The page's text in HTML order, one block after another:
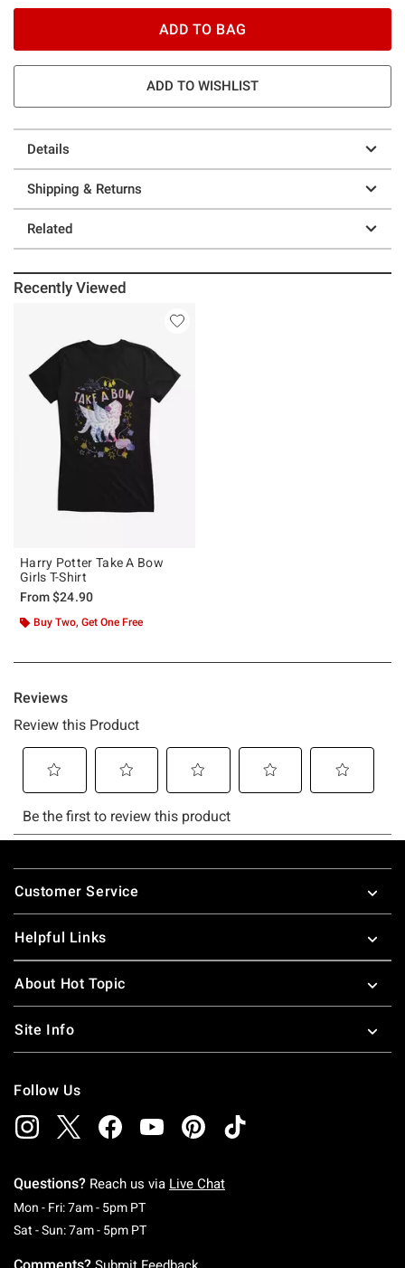
ADD TO BAG
ADD TO WISHLIST
Details
Shipping & Returns
Related
Recently Viewed
Harry Potter Take A Bow
Girls T-Shirt
From$24.90
Buy Two, Get One Free
Footer
Customer Service
Helpful Links
About Hot Topic
Site Info
Follow Us
Questions? Reach us via Live Chat
Mon - Fri: 7am - 5pm PTMonday To Friday: 7 AM To 5 PM Pacific Time
Sat - Sun: 7am - 5pm PTSaturday To Sunday: 7 AM To 5 PM Pacific
Comments?